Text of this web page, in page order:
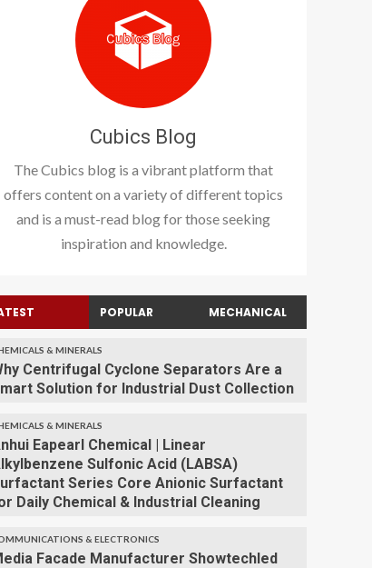
Cubics Blog
The Cubics blog is a vibrant platform that
offers content on a variety of different topics
and is a must-read blog for those seeking
inspiration and knowledge.
POPULAR MECHANICAL
& MINERALS
Centrifugal Cyclone Separators Are a
Solution for Industrial Dust Collection
& MINERALS
Eapearl Chemical | Linear
Sulfonic Acid (LABSA)
Series Core Anionic Surfactant
Daily Chemical & Industrial Cleaning
& ELECTRONICS
Facade Manufacturer Showtechled